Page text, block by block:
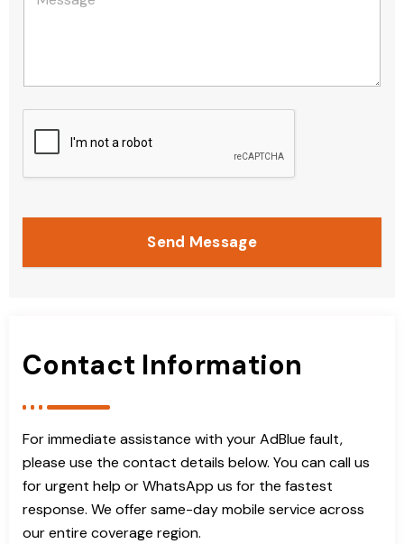
Send Message
Contact Information
For immediate assistance with your AdBlue fault,
please use the contact details below. You can call us
for urgent help or WhatsApp us for the fastest
response. We offer same-day mobile service across
our entire coverage region.